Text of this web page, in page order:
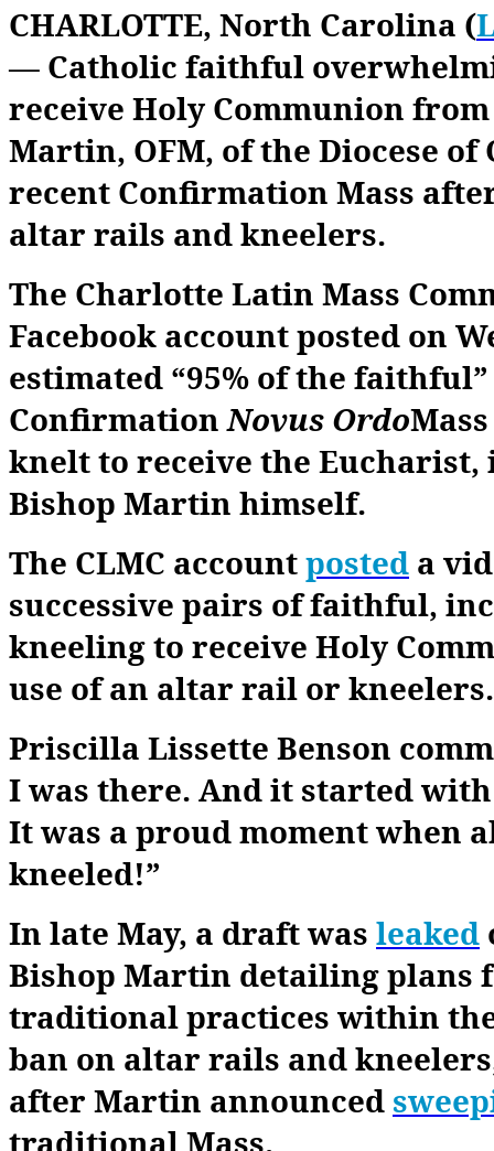
CHARLOTTE, North Carolina (
— Catholic faithful
receive Holy Communion
Martin, OFM, of the Diocese
recent Confirmation Mass
altar rails and kneelers.
The Charlotte Latin Mass
Facebook account posted on
estimated “95% of the
ConfirmationNovus Ordo
knelt to receive the
Bishop Martin himself.
The CLMC accountposted a
successive pairs of faithful,
kneeling to receive Holy
use of an altar rail or kneelers.
Priscilla Lissette Benson
I was there. And it started
It was a proud moment when
kneeled!”
In late May, a draft was leaked
Bishop Martin detailing plans
traditional practices within
ban on altar rails and
after Martin announced
traditional Mass.